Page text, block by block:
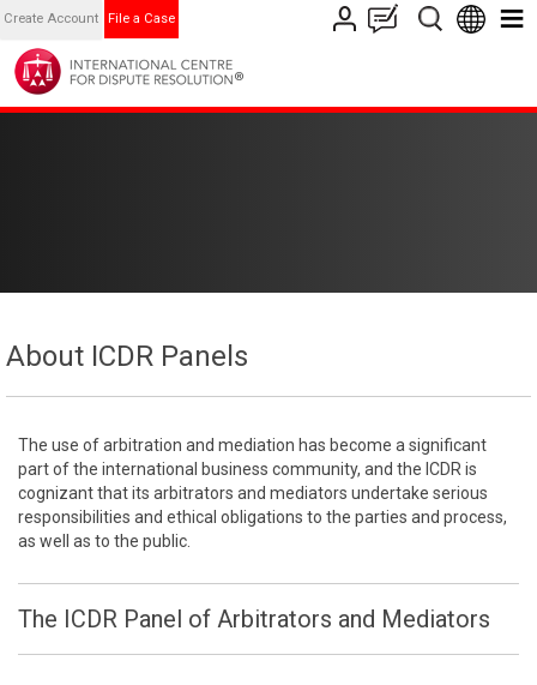
Create Account File a Case
About ICDR Panels
The use of arbitration and mediation has become a significant
part of the international business community, and the ICDR is
cognizant that its arbitrators and mediators undertake serious
responsibilities and ethical obligations to the parties and process,
as well as to the public.
The ICDR Panel of Arbitrators and Mediators